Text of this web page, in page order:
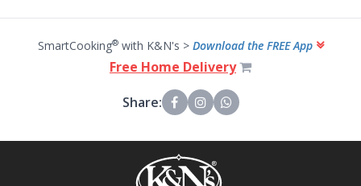
SmartCooking®with K&N's > Download the FREE App
Free Home Delivery
Share: